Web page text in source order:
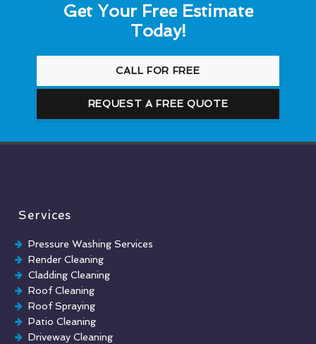
Get Your Free Estimate
Today!
CALL FOR FREE
REQUEST A FREE QUOTE
Services
Pressure Washing Services
Render Cleaning
Cladding Cleaning
Roof Cleaning
Roof Spraying
Patio Cleaning
Driveway Cleaning